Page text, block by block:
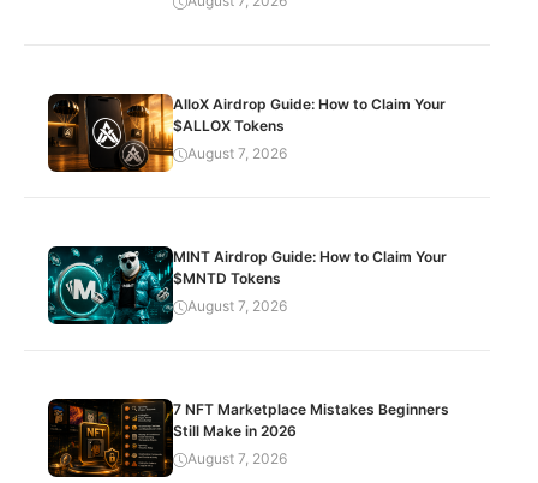
AlloX Airdrop Guide: How to Claim Your
$ALLOX Tokens
August 7, 2026
MINT Airdrop Guide: How to Claim Your
$MNTD Tokens
August 7, 2026
7 NFT Marketplace Mistakes Beginners
Still Make in 2026
August 7, 2026